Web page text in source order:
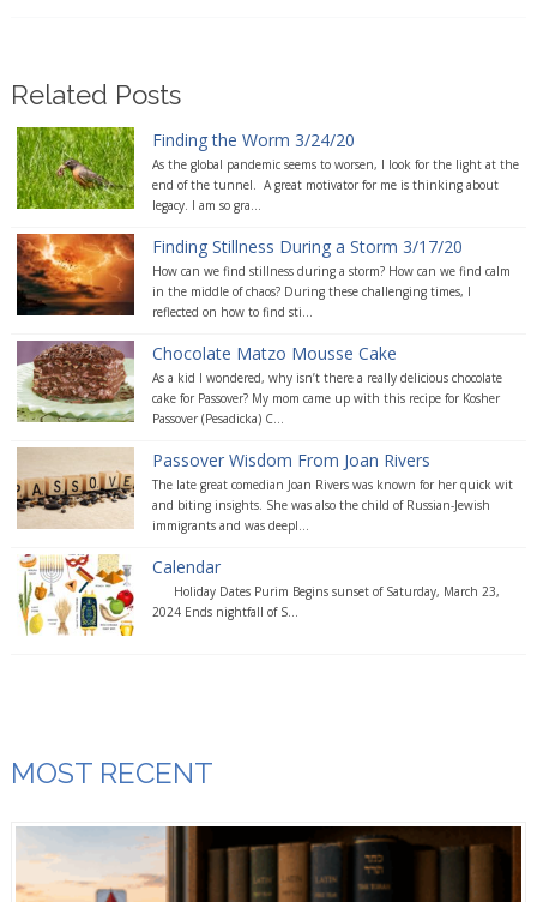
Related Posts
Finding the Worm 3/24/20
As the global pandemic seems to worsen, I look for the light at the
end of the tunnel. A great motivator for me is thinking about
legacy. I am so gra...
Finding Stillness During a Storm 3/17/20
How can we find stillness during a storm? How can we find calm
in the middle of chaos? During these challenging times, I
reflected on how to find sti...
Chocolate Matzo Mousse Cake
As a kid I wondered, why isn’t there a really delicious chocolate
cake for Passover? My mom came up with this recipe for Kosher
Passover (Pesadicka) C...
Passover Wisdom From Joan Rivers
The late great comedian Joan Rivers was known for her quick wit
and biting insights. She was also the child of Russian-Jewish
immigrants and was deepl...
Calendar
Holiday Dates Purim Begins sunset of Saturday, March 23,
2024 Ends nightfall of S...
MOST RECENT